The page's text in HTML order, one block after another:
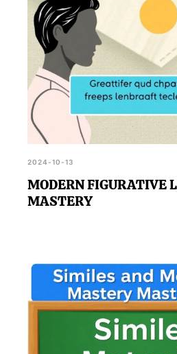
2024-10-13
MODERN FIGURATIVE
MASTERY